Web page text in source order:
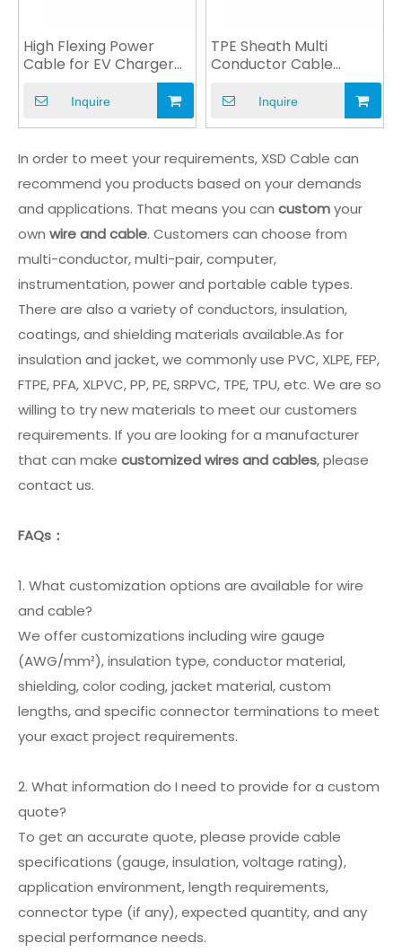
High Flexing Power
Cable for EV Charger
Automobile Industry
Inquire
TPE Sheath Multi
Conductor Cable
Custom Cable Power
Cable
Inquire
In order to meet your requirements, XSD Cable can
recommend you products based on your demands
and applications. That means you can customyour
own wire and cable. Customers can choose from
multi-conductor, multi-pair, computer,
instrumentation, power and portable cable types.
There are also a variety of conductors, insulation,
coatings, and shielding materials available.As for
insulation and jacket, we commonly use PVC, XLPE, FEP,
FTPE, PFA, XLPVC, PP, PE, SRPVC, TPE, TPU, etc. We are so
willing to try new materials to meet our customers
requirements. If you are looking for a manufacturer
that can make customized wires and cables, please
contact us.
FAQs：
1. What customization options are available for wire
and cable?
We offer customizations including wire gauge
(AWG/mm²), insulation type, conductor material,
shielding, color coding, jacket material, custom
lengths, and specific connector terminations to meet
your exact project requirements.
2. What information do I need to provide for a custom
quote?
To get an accurate quote, please provide cable
specifications (gauge, insulation, voltage rating),
application environment, length requirements,
connector type (if any), expected quantity, and any
special performance needs.